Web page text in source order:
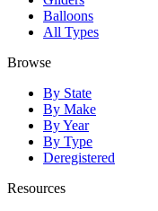
Balloons
All Types
Browse
By State
By Make
By Year
By Type
Deregistered
Resources